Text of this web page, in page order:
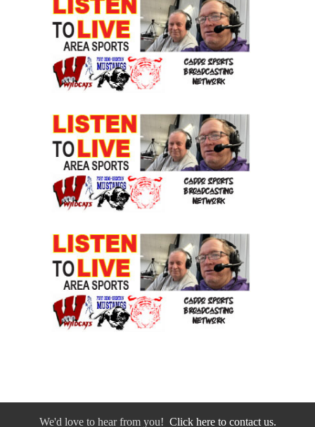
We'd love to hear from you! Click here to contact us.